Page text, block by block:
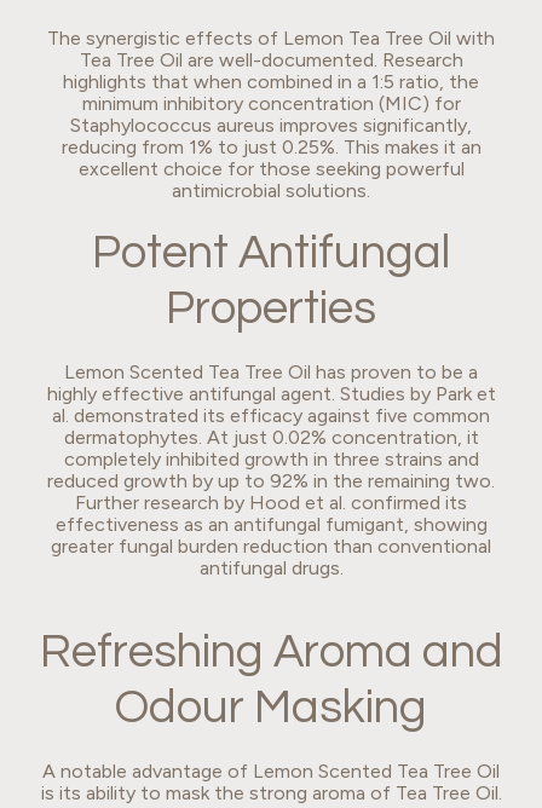
The synergistic effects of Lemon Tea Tree Oil with
Tea Tree Oil are well-documented. Research
highlights that when combined in a 1:5 ratio, the
minimum inhibitory concentration (MIC) for
Staphylococcus aureus improves significantly,
reducing from 1% to just 0.25%. This makes it an
excellent choice for those seeking powerful
antimicrobial solutions.
Potent Antifungal
Properties
Lemon Scented Tea Tree Oil has proven to be a
highly effective antifungal agent. Studies by Park et
al. demonstrated its efficacy against five common
dermatophytes. At just 0.02% concentration, it
completely inhibited growth in three strains and
reduced growth by up to 92% in the remaining two.
Further research by Hood et al. confirmed its
effectiveness as an antifungal fumigant, showing
greater fungal burden reduction than conventional
antifungal drugs.
Refreshing Aroma and
Odour Masking
A notable advantage of Lemon Scented Tea Tree Oil
is its ability to mask the strong aroma of Tea Tree Oil.